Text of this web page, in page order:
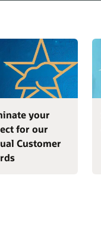
your
for our
Customer